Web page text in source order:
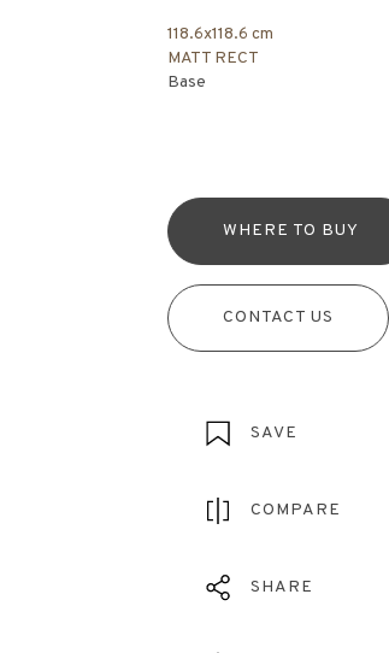
118.6x118.6 cm
MATT RECT
Base
WHERE TO BUY
CONTACT US
SAVE
COMPARE
SHARE